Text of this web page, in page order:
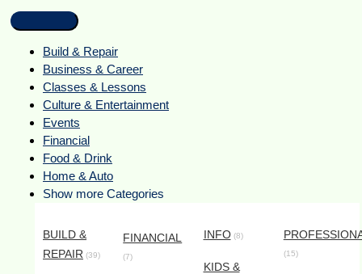
Build & Repair
Business & Career
Classes & Lessons
Culture & Entertainment
Events
Financial
Food & Drink
Home & Auto
Show more Categories
BUILD &
REPAIR (39)
FINANCIAL
(7)
INFO(8)
KIDS &
(15)